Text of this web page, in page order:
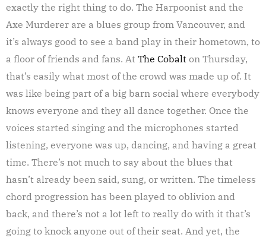
exactly the right thing to do. The Harpoonist and the
Axe Murderer are a blues group from Vancouver, and
it’s always good to see a band play in their hometown, to
a floor of friends and fans. At The Cobalt on Thursday,
that’s easily what most of the crowd was made up of. It
was like being part of a big barn social where everybody
knows everyone and they all dance together. Once the
voices started singing and the microphones started
listening, everyone was up, dancing, and having a great
time. There’s not much to say about the blues that
hasn’t already been said, sung, or written. The timeless
chord progression has been played to oblivion and
back, and there’s not a lot left to really do with it that’s
going to knock anyone out of their seat. And yet, the